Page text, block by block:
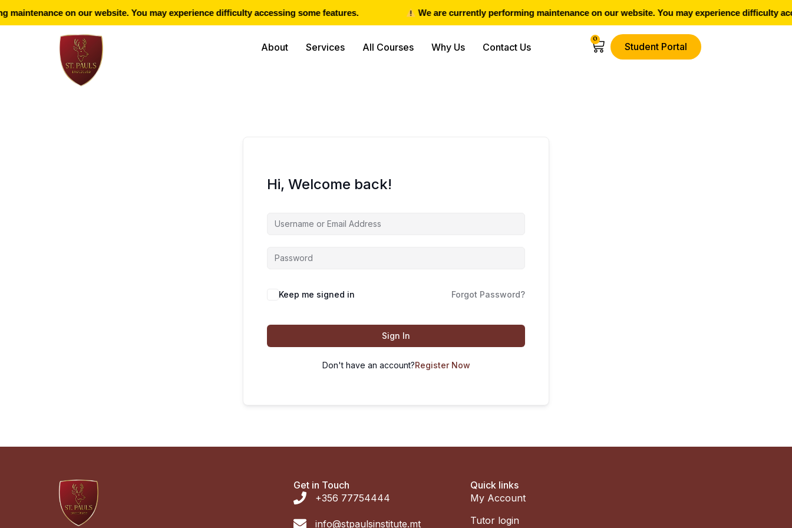
on our website. You may experience difficulty accessing some features. We are currently performing maintenance on our website. You may experience difficulty
About Services All Courses Why Us Contact Us
0
Student Portal
Hi, Welcome back!
Keep me signed in Forgot Password?
Sign In
Don't have an account?Register Now
Get in Touch
+356 77754444
info@stpaulsinstitute.mt
Quick links
My Account
Tutor login